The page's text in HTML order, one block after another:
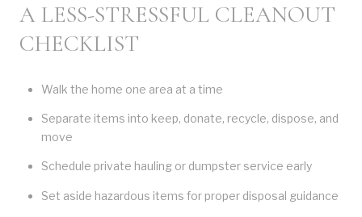
A LESS-STRESSFUL CLEANOUT
CHECKLIST
Walk the home one area at a time
Separate items into keep, donate, recycle, dispose, and
move
Schedule private hauling or dumpster service early
Set aside hazardous items for proper disposal guidance